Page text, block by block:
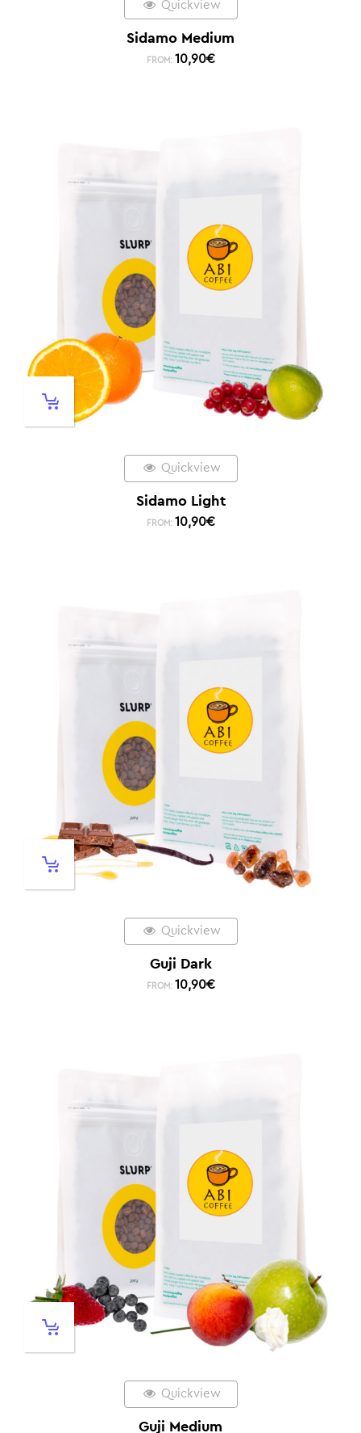
Quickview
Sidamo Medium
FROM: 10,90€
Quickview
Sidamo Light
FROM: 10,90€
Quickview
Guji Dark
FROM: 10,90€
Quickview
Guji Medium